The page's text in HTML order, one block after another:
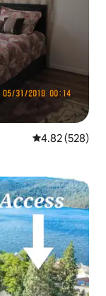
4.82 out of 5
4.82 (528)